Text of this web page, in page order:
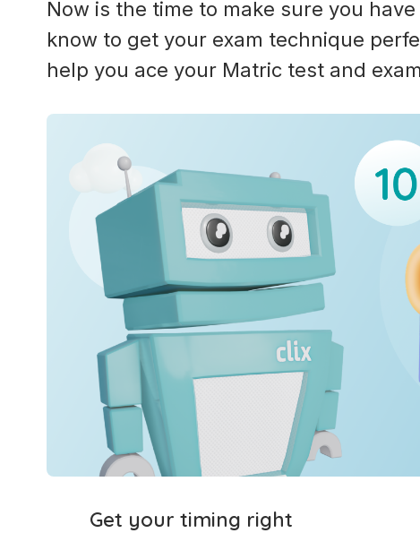
Now is the time to make sure you
know to get your exam technique
help you ace your Matric test and
Get your timing right